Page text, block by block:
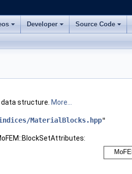
Developer Source Code
structure. More...
MaterialBlocks.hpp"